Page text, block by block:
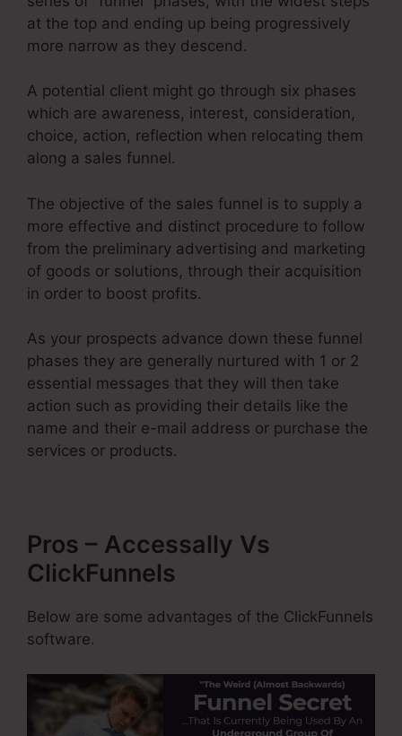
at the top and ending up being progressively
more narrow as they descend.
A potential client might go through six phases
which are awareness, interest, consideration,
choice, action, reflection when relocating them
along a sales funnel.
The objective of the sales funnel is to supply a
more effective and distinct procedure to follow
from the preliminary advertising and marketing
of goods or solutions, through their acquisition
in order to boost profits.
As your prospects advance down these funnel
phases they are generally nurtured with 1 or 2
essential messages that they will then take
action such as providing their details like the
name and their e-mail address or purchase the
services or products.
Pros – Accessally Vs
ClickFunnels
Below are some advantages of the ClickFunnels
software.